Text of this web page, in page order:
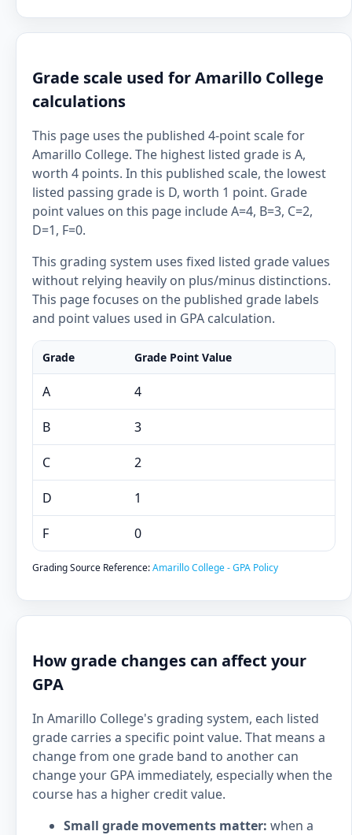
Grade scale used for Amarillo College
calculations
This page uses the published 4-point scale for
Amarillo College. The highest listed grade is A,
worth 4 points. In this published scale, the lowest
listed passing grade is D, worth 1 point. Grade
point values on this page include A=4, B=3, C=2,
D=1, F=0.
This grading system uses fixed listed grade values
without relying heavily on plus/minus distinctions.
This page focuses on the published grade labels
and point values used in GPA calculation.
Grade Grade Point Value
A 4
B 3
C 2
D 1
F 0
Grading Source Reference:Amarillo College - GPA Policy
How grade changes can affect your
GPA
In Amarillo College's grading system, each listed
grade carries a specific point value. That means a
change from one grade band to another can
change your GPA immediately, especially when the
course has a higher credit value.
Small grade movements matter: when a